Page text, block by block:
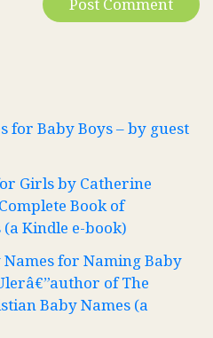
for Baby Boys – by guest
Girls by Catherine
Book of
Kindle e-book)
for Naming Baby
of The
Baby Names (a